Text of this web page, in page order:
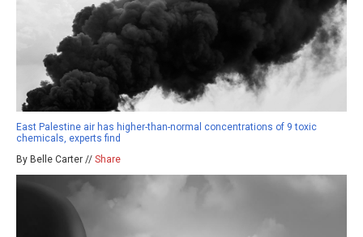
East Palestine air has higher-than-normal concentrations of 9 toxic
chemicals, experts find
By Belle Carter // Share